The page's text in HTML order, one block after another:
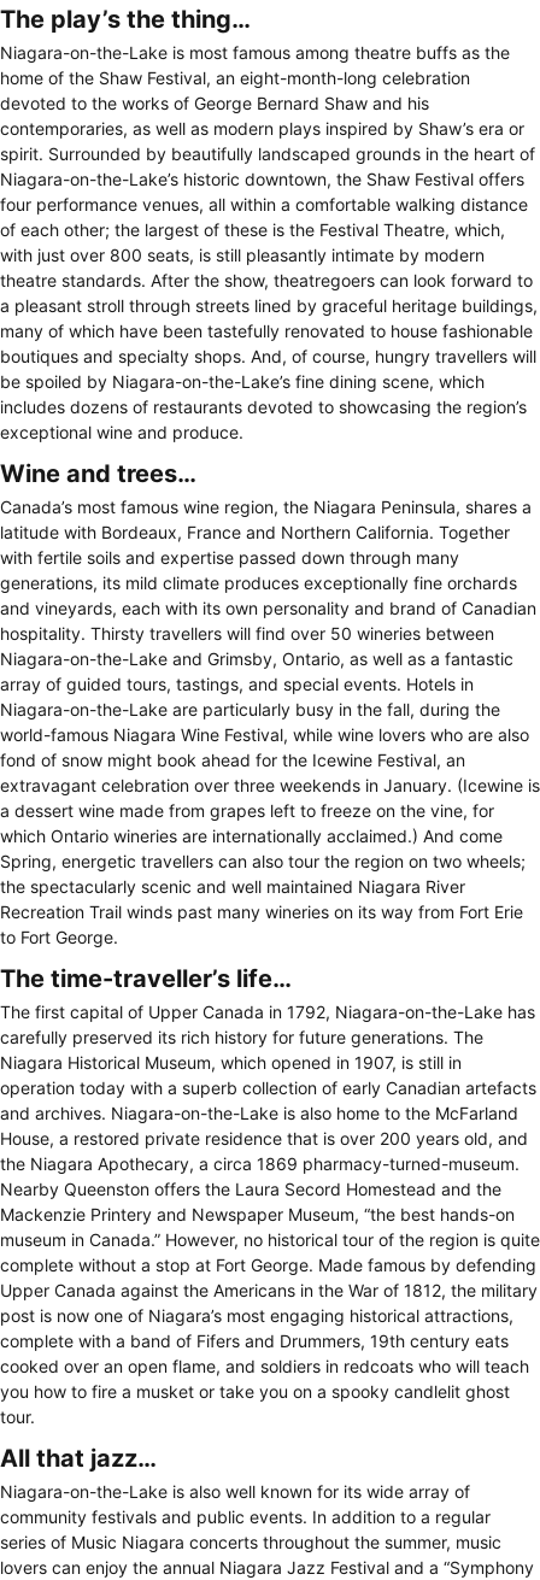
The play’s the thing…
Niagara-on-the-Lake is most famous among theatre buffs as the
home of the Shaw Festival, an eight-month-long celebration
devoted to the works of George Bernard Shaw and his
contemporaries, as well as modern plays inspired by Shaw’s era or
spirit. Surrounded by beautifully landscaped grounds in the heart of
Niagara-on-the-Lake’s historic downtown, the Shaw Festival offers
four performance venues, all within a comfortable walking distance
of each other; the largest of these is the Festival Theatre, which,
with just over 800 seats, is still pleasantly intimate by modern
theatre standards. After the show, theatregoers can look forward to
a pleasant stroll through streets lined by graceful heritage buildings,
many of which have been tastefully renovated to house fashionable
boutiques and specialty shops. And, of course, hungry travellers will
be spoiled by Niagara-on-the-Lake’s fine dining scene, which
includes dozens of restaurants devoted to showcasing the region’s
exceptional wine and produce.
Wine and trees…
Canada’s most famous wine region, the Niagara Peninsula, shares a
latitude with Bordeaux, France and Northern California. Together
with fertile soils and expertise passed down through many
generations, its mild climate produces exceptionally fine orchards
and vineyards, each with its own personality and brand of Canadian
hospitality. Thirsty travellers will find over 50 wineries between
Niagara-on-the-Lake and Grimsby, Ontario, as well as a fantastic
array of guided tours, tastings, and special events. Hotels in
Niagara-on-the-Lake are particularly busy in the fall, during the
world-famous Niagara Wine Festival, while wine lovers who are also
fond of snow might book ahead for the Icewine Festival, an
extravagant celebration over three weekends in January. (Icewine is
a dessert wine made from grapes left to freeze on the vine, for
which Ontario wineries are internationally acclaimed.) And come
Spring, energetic travellers can also tour the region on two wheels;
the spectacularly scenic and well maintained Niagara River
Recreation Trail winds past many wineries on its way from Fort Erie
to Fort George.
The time-traveller’s life…
The first capital of Upper Canada in 1792, Niagara-on-the-Lake has
carefully preserved its rich history for future generations. The
Niagara Historical Museum, which opened in 1907, is still in
operation today with a superb collection of early Canadian artefacts
and archives. Niagara-on-the-Lake is also home to the McFarland
House, a restored private residence that is over 200 years old, and
the Niagara Apothecary, a circa 1869 pharmacy-turned-museum.
Nearby Queenston offers the Laura Secord Homestead and the
Mackenzie Printery and Newspaper Museum, “the best hands-on
museum in Canada.” However, no historical tour of the region is quite
complete without a stop at Fort George. Made famous by defending
Upper Canada against the Americans in the War of 1812, the military
post is now one of Niagara’s most engaging historical attractions,
complete with a band of Fifers and Drummers, 19th century eats
cooked over an open flame, and soldiers in redcoats who will teach
you how to fire a musket or take you on a spooky candlelit ghost
tour.
All that jazz…
Niagara-on-the-Lake is also well known for its wide array of
community festivals and public events. In addition to a regular
series of Music Niagara concerts throughout the summer, music
lovers can enjoy the annual Niagara Jazz Festival and a “Symphony